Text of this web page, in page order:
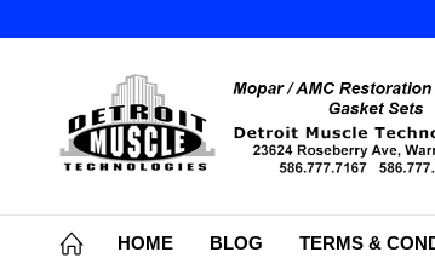
HOME BLOG TERMS &